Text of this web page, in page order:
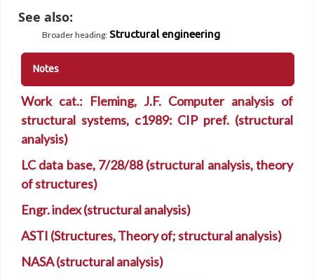
See also:
Broader heading: Structural engineering
Notes
Work cat.: Fleming, J.F. Computer analysis of
structural systems, c1989: CIP pref. (structural
analysis)
LC data base, 7/28/88 (structural analysis, theory
of structures)
Engr. index (structural analysis)
ASTI (Structures, Theory of; structural analysis)
NASA (structural analysis)